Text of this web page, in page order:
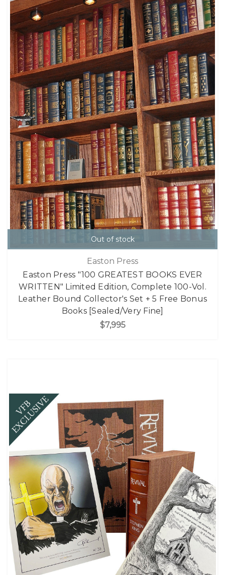
Out of stock
Easton Press
Easton Press "100 GREATEST BOOKS EVER
WRITTEN" Limited Edition, Complete 100-Vol.
Leather Bound Collector's Set + 5 Free Bonus
Books [Sealed/Very Fine]
$7,995